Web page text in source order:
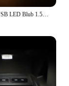
3W 5W Mini USB LED Blub 1.5m USB Cable Book Reading Lights with Switch Magnet Lamp for Children Dormitory Bedroom Desk Lamp